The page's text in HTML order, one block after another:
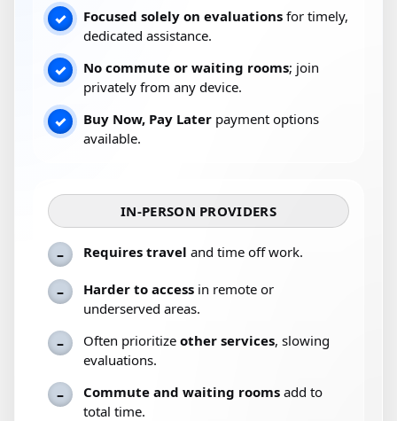
✓ Focused solely on evaluations for timely,
dedicated assistance.
✓ No commute or waiting rooms; join
privately from any device.
✓ Buy Now, Pay Later payment options
available.
IN-PERSON PROVIDERS
– Requires travel and time off work.
– Harder to access in remote or
underserved areas.
– Often prioritize other services, slowing
evaluations.
– Commute and waiting rooms add to
total time.